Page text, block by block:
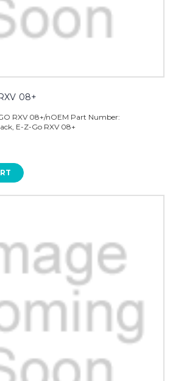
08+
RXV 08+/nOEM Part Number:
E-Z-Go RXV 08+